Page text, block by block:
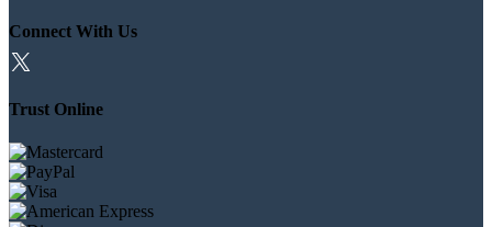
Connect With Us
Trust Online